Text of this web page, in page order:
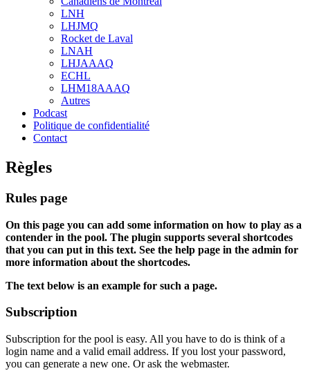
sub
menu
LNH
LHJMQ
Rocket de Laval
LNAH
LHJAAAQ
ECHL
LHM18AAAQ
Autres
Podcast
Politique de confidentialité
Contact
Règles
Rules page
On this page you can add some information on how to play as a
contender in the pool. The plugin supports several shortcodes
that you can put in this text. See the help page in the admin for
more information about the shortcodes.
The text below is an example for such a page.
Subscription
Subscription for the pool is easy. All you have to do is think of a
login name and a valid email address. If you lost your password,
you can generate a new one. Or ask the webmaster.